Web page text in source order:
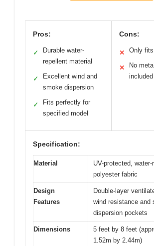
Pros:
✓
Durable water-
repellent material
✓
Excellent wind and
smoke dispersion
✓
Fits perfectly for
specified model
Cons:
✕ Only fits
✕
No
included
Specification:
Material
UV-protected, water-
polyester fabric
Design
Features
Double-layer
wind resistance and
dispersion pockets
Dimensions
5 feet by 8 feet
1.52m by 2.44m)